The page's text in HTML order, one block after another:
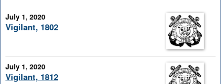
July 1, 2020
Vigilant, 1802
July 1, 2020
Vigilant, 1812